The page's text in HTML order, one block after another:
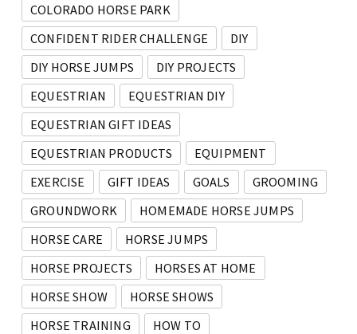
COLORADO HORSE PARK
CONFIDENT RIDER CHALLENGE
DIY
DIY HORSE JUMPS
DIY PROJECTS
EQUESTRIAN
EQUESTRIAN DIY
EQUESTRIAN GIFT IDEAS
EQUESTRIAN PRODUCTS
EQUIPMENT
EXERCISE
GIFT IDEAS GOALS
GROOMING
GROUNDWORK
HOMEMADE HORSE JUMPS
HORSE CARE
HORSE JUMPS
HORSE PROJECTS
HORSES AT HOME
HORSE SHOW
HORSE SHOWS
HORSE TRAINING
HOW TO